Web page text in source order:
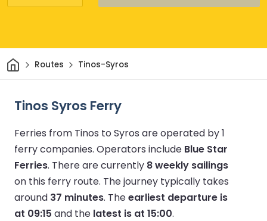
HomeRoutes Tinos-Syros
Tinos Syros Ferry
Ferries from Tinos to Syros are operated by 1
ferry companies. Operators include Blue Star
Ferries. There are currently 8 weekly sailings
on this ferry route. The journey typically takes
around 37 minutes. Theearliest departure is
at 09:15 and the latest is at 15:00.